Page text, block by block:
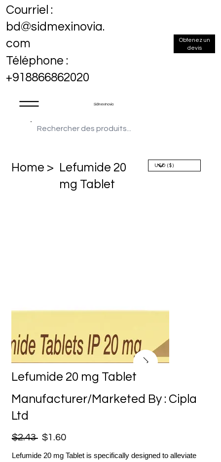
Sidmex Inovia
Courriel :
bd@sidmexinovia.
com
Téléphone :
+918866862020
Obtenez un
devis
Home > Lefumide 20
mg Tablet
Lefumide 20 mg Tablet
Manufacturer/Marketed By : Cipla
Ltd
$2.43 $1.60
Lefumide 20 mg Tablet is specifically designed to alleviate